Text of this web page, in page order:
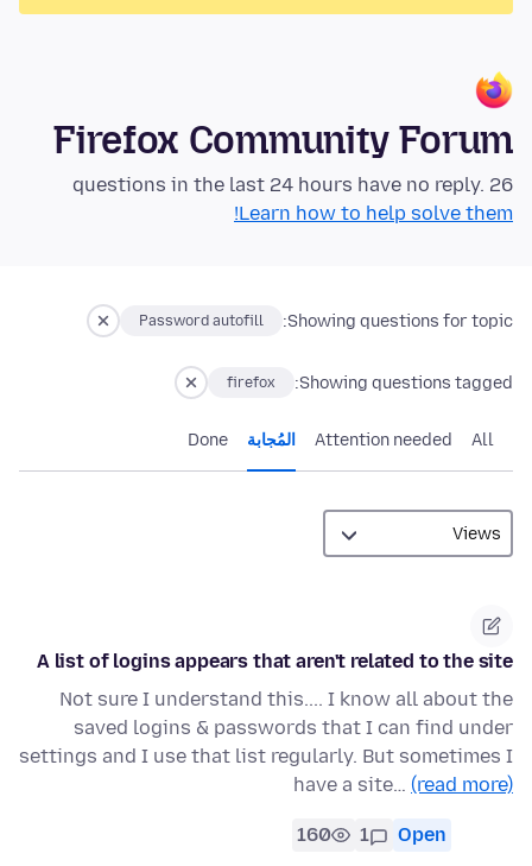
Firefox Community Forum
26 questions in the last 24 hours have no reply.
Learn how to help solve them!
Showing questions for topic:
Password autofill
Showing questions tagged:
firefox
All
Attention needed المُجابة Done
A list of logins appears that aren't related to the site
Not sure I understand this.... I know all about the
saved logins & passwords that I can find under
settings and I use that list regularly. But sometimes I
have a site… (read more)
Open
1
160